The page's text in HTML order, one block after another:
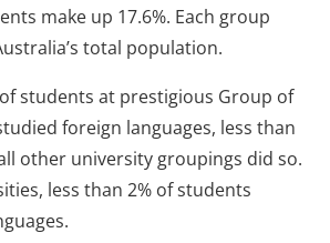
make up 17.6%. Each group
total population.
students at prestigious Group of
foreign languages, less than
other university groupings did so.
less than 2% of students